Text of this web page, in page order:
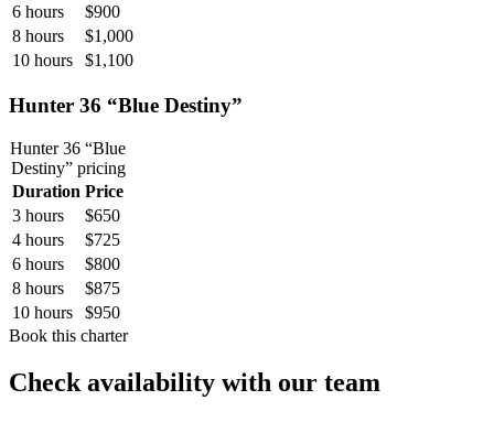
6 hours
$900
8 hours
$1,000
10 hours
$1,100
Hunter 36 “Blue Destiny”
Hunter 36 “Blue
Destiny”pricing
Duration Price
3 hours
$650
4 hours
$725
6 hours
$800
8 hours
$875
10 hours
$950
Book this charter
Check availability with our team